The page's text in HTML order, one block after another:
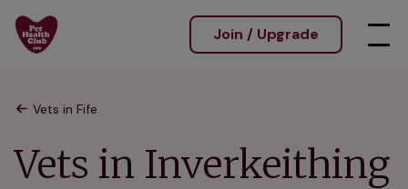
Join / Upgrade
Vets in Fife
Vets in Inverkeithing